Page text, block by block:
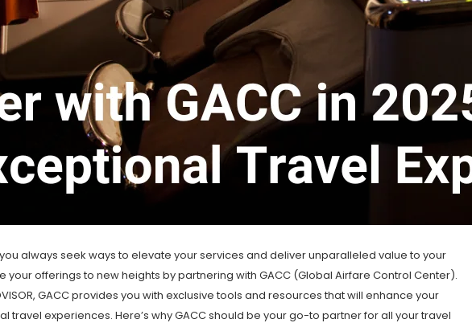
always seek ways to elevate your services and deliver unparalleled value to your
your offerings to new heights by partnering with GACC (Global Airfare Control Center).
GACC provides you with exclusive tools and resources that will enhance your
travel experiences. Here’s why GACC should be your go-to partner for all your travel